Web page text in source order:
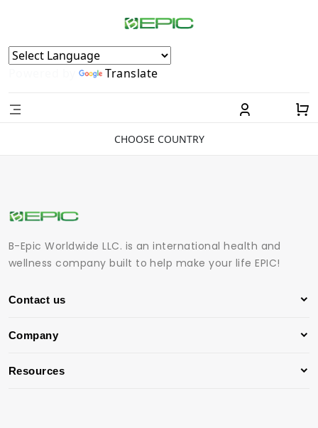
Powered by Translate
CHOOSE COUNTRY
B-Epic Worldwide LLC. is an international health and
wellness company built to help make your life EPIC!
Contact us
Company
Resources